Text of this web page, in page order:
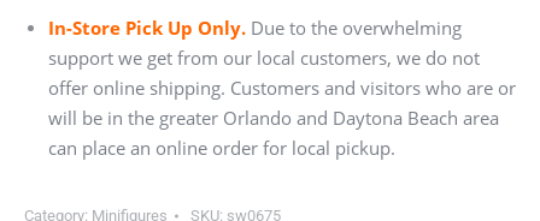
In-Store Pick Up Only. Due to the overwhelming
support we get from our local customers, we do not
offer online shipping. Customers and visitors who are or
will be in the greater Orlando and Daytona Beach area
can place an online order for local pickup.
Category: Minifigures SKU: sw0675